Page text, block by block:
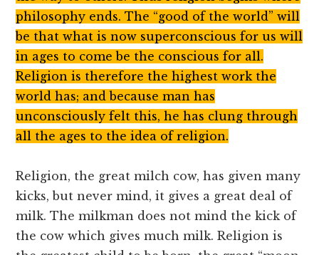
philosophy ends. The “good of the world” will
be that what is now superconscious for us will
in ages to come be the conscious for all.
Religion is therefore the highest work the
world has; and because man has
unconsciously felt this, he has clung through
all the ages to the idea of religion.
Religion, the great milch cow, has given many
kicks, but never mind, it gives a great deal of
milk. The milkman does not mind the kick of
the cow which gives much milk. Religion is